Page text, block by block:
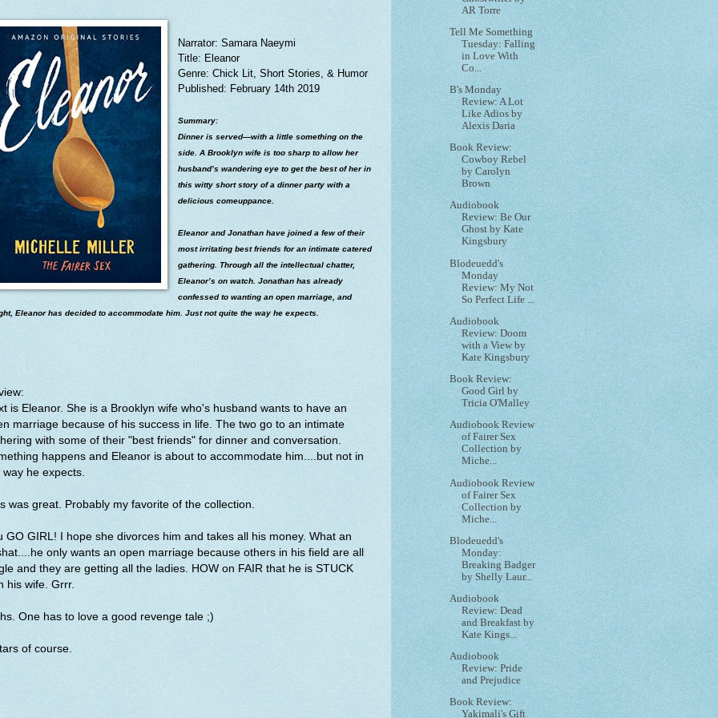
Narrator: Samara Naeymi
Title: Eleanor
Genre: Chick Lit, Short Stories, & Humor
Published: February 14th 2019
Summary:
Dinner is served—with a little something on the
side. A Brooklyn wife is too sharp to allow her
husband’s wandering eye to get the best of her in
this witty short story of a dinner party with a
delicious comeuppance.
Eleanor and Jonathan have joined a few of their
most irritating best friends for an intimate catered
gathering. Through all the intellectual chatter,
Eleanor’s on watch. Jonathan has already
confessed to wanting an open marriage, and
Eleanor has decided to accommodate him. Just not quite the way he expects.
is Eleanor. She is a Brooklyn wife who's husband wants to have an
marriage because of his success in life. The two go to an intimate
with some of their "best friends" for dinner and conversation.
happens and Eleanor is about to accommodate him....but not in
way he expects.
was great. Probably my favorite of the collection.
GO GIRL! I hope she divorces him and takes all his money. What an
only wants an open marriage because others in his field are all
and they are getting all the ladies. HOW on FAIR that he is STUCK
his wife. Grrr.
One has to love a good revenge tale ;)
of course.
AR Torre
Tell Me Something
Tuesday: Falling
in Love With
Co...
B's Monday
Review: A Lot
Like Adios by
Alexis Daria
Book Review:
Cowboy Rebel
by Carolyn
Brown
Audiobook
Review: Be Our
Ghost by Kate
Kingsbury
Blodeuedd's
Monday
Review: My Not
So Perfect Life ...
Audiobook
Review: Doom
with a View by
Kate Kingsbury
Book Review:
Good Girl by
Tricia O'Malley
Audiobook Review
of Fairer Sex
Collection by
Miche...
Audiobook Review
of Fairer Sex
Collection by
Miche...
Blodeuedd's
Monday:
Breaking Badger
by Shelly Laur...
Audiobook
Review: Dead
and Breakfast by
Kate Kings...
Audiobook
Review: Pride
and Prejudice
Book Review:
Yakimali's Gift